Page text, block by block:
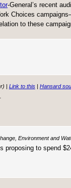
-General’s recent
Choices
to these
| Link to this| Hansard
Environment and
proposing to spend